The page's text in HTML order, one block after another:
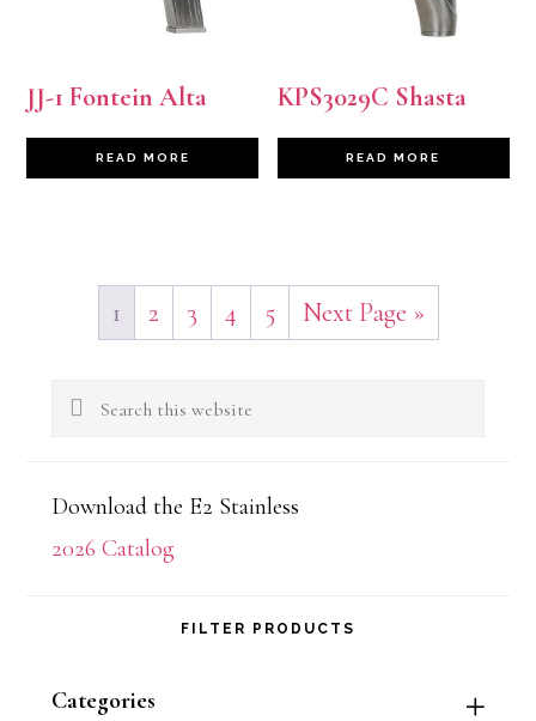
JJ-1 Fontein Alta
READ MORE
KPS3029C Shasta
READ MORE
1 2 3 4 5 Next Page »
Primary
Search
Download the E2 Stainless
2026 Catalog
FILTER PRODUCTS
Categories